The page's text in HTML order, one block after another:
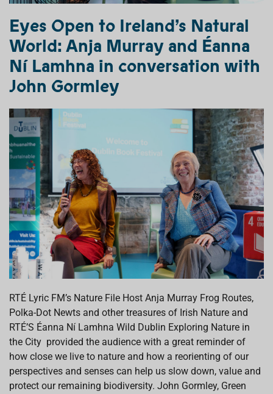
Eyes Open to Ireland’s Natural
World:Anja Murray and Éanna
Ní Lamhna in conversation with
John Gormley
RTÉ Lyric FM’s Nature File Host Anja Murray Frog Routes,
Polka-Dot Newts and other treasures of Irish Nature and
RTÉ’S Éanna Ní Lamhna Wild Dublin Exploring Nature in
the City provided the audience with a great reminder of
how close we live to nature and how a reorienting of our
perspectives and senses can help us slow down, value and
protect our remaining biodiversity. John Gormley, Green